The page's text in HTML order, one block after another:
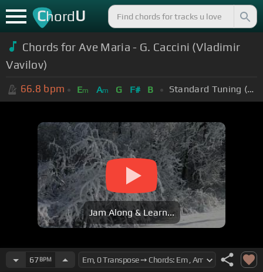
ChordU
Chords for Ave Maria - G. Caccini (Vladimir
Vavilov)
66.8 bpm Em Am G F# B Standard Tuning (EADGBE)
Jam Along & Learn...
67BPM